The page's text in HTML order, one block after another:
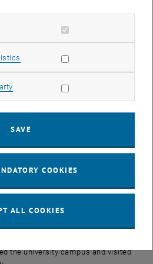
Bridge and Fisherman's Wharf, we
heard interesting lectures from
deciding on a financing, the
The case study was very
the university campus and visited
mandatory cookies
Allow statistic cookies
Allow marketing cookies
SAVE
COOKIES
ALL COOKIES